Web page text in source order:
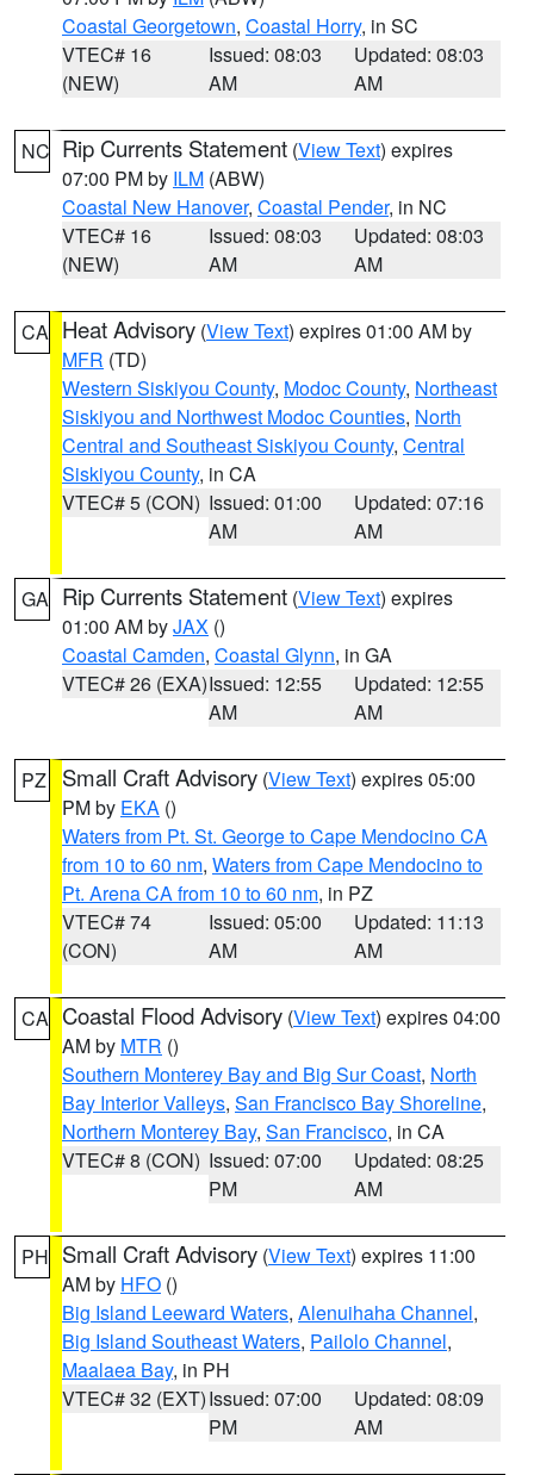
Coastal Georgetown, Coastal Horry, in SC
VTEC# 16
(NEW)
Issued: 08:03
AM
Updated: 08:03
AM
NC Rip Currents Statement (View Text) expires
07:00 PM by ILM (ABW)
Coastal New Hanover, Coastal Pender, in NC
VTEC# 16
(NEW)
Issued: 08:03
AM
Updated: 08:03
AM
CA Heat Advisory (View Text) expires 01:00 AM by
MFR (TD)
Western Siskiyou County, Modoc County, Northeast
Siskiyou and Northwest Modoc Counties, North
Central and Southeast Siskiyou County, Central
Siskiyou County, in CA
VTEC# 5 (CON) Issued: 01:00
AM
Updated: 07:16
AM
GA Rip Currents Statement (View Text) expires
01:00 AM byJAX ()
Coastal Camden, Coastal Glynn, in GA
VTEC# 26 (EXA)Issued: 12:55
AM
Updated: 12:55
AM
PZ Small Craft Advisory (View Text) expires 05:00
PM by EKA ()
Waters from Pt. St. George to Cape Mendocino CA
from 10 to 60 nm, Waters from Cape Mendocino to
Pt. Arena CA from 10 to 60 nm, in PZ
VTEC# 74
(CON)
Issued: 05:00
AM
Updated: 11:13
AM
CA Coastal Flood Advisory (View Text) expires 04:00
AM by MTR ()
Southern Monterey Bay and Big Sur Coast, North
Bay Interior Valleys, San Francisco Bay Shoreline,
Northern Monterey Bay, San Francisco, in CA
VTEC# 8 (CON) Issued: 07:00
PM
Updated: 08:25
AM
PH Small Craft Advisory (View Text) expires 11:00
AM by HFO ()
Big Island Leeward Waters, Alenuihaha Channel,
Big Island Southeast Waters, Pailolo Channel,
Maalaea Bay, in PH
VTEC# 32 (EXT)Issued: 07:00
PM
Updated: 08:09
AM